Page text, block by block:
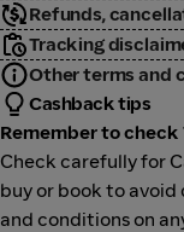
Refunds,
Tracking
Other terms and
Cashback tips
Remember to check
Check carefully for
buy or book to
and conditions on